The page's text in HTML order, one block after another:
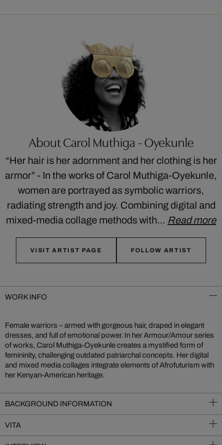
About Carol Muthiga - Oyekunle
“Her hair is her adornment and her clothing is her
armor” - In the works of Carol Muthiga-Oyekunle,
women are portrayed as symbolic warriors,
radiating strength and joy. Combining digital and
mixed-media collage methods with… Read more
VISIT ARTIST PAGE FOLLOW ARTIST
WORK INFO
Female warriors – armed with gorgeous hair, draped in elegant
dresses, and full of emotional power. In her Armour/Amour series
of works, Carol Muthiga-Oyekunle creates a mystified form of
femininity, challenging outdated patriarchal concepts. Her digital
and mixed media collages integrate elements of Afrofuturism with
her Kenyan-American heritage.
BACKGROUND INFORMATION
VITA